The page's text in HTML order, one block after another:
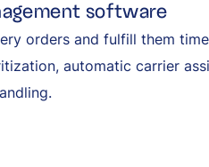
software
orders and fulfill them
automatic carrier